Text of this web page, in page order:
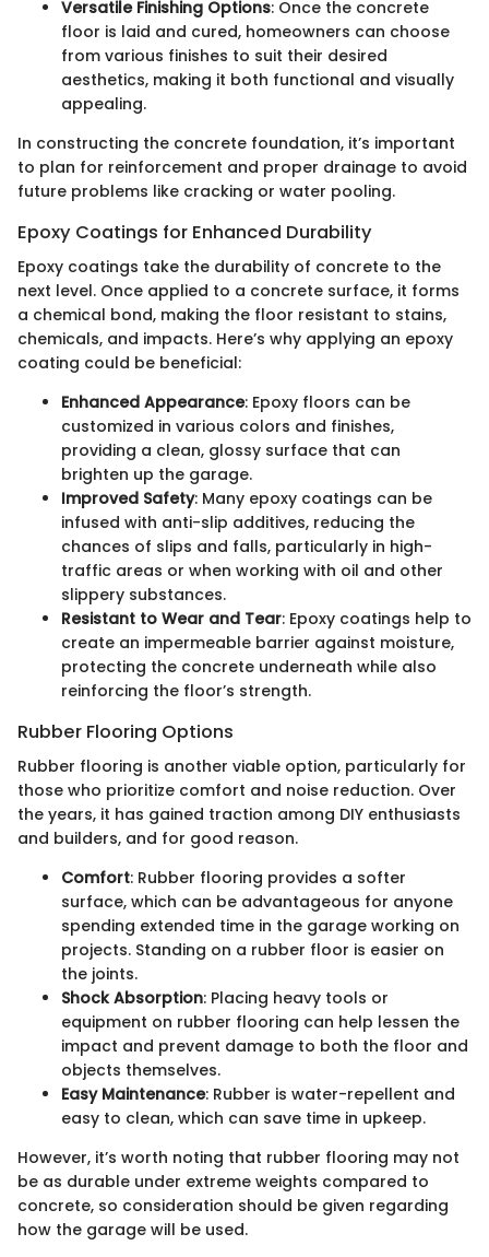
Versatile Finishing Options: Once the concrete
floor is laid and cured, homeowners can choose
from various finishes to suit their desired
aesthetics, making it both functional and visually
appealing.
In constructing the concrete foundation, it’s important
to plan for reinforcement and proper drainage to avoid
future problems like cracking or water pooling.
Epoxy Coatings for Enhanced Durability
Epoxy coatings take the durability of concrete to the
next level. Once applied to a concrete surface, it forms
a chemical bond, making the floor resistant to stains,
chemicals, and impacts. Here’s why applying an epoxy
coating could be beneficial:
Enhanced Appearance: Epoxy floors can be
customized in various colors and finishes,
providing a clean, glossy surface that can
brighten up the garage.
Improved Safety: Many epoxy coatings can be
infused with anti-slip additives, reducing the
chances of slips and falls, particularly in high-
traffic areas or when working with oil and other
slippery substances.
Resistant to Wear and Tear: Epoxy coatings help to
create an impermeable barrier against moisture,
protecting the concrete underneath while also
reinforcing the floor’s strength.
Rubber Flooring Options
Rubber flooring is another viable option, particularly for
those who prioritize comfort and noise reduction. Over
the years, it has gained traction among DIY enthusiasts
and builders, and for good reason.
Comfort: Rubber flooring provides a softer
surface, which can be advantageous for anyone
spending extended time in the garage working on
projects. Standing on a rubber floor is easier on
the joints.
Shock Absorption: Placing heavy tools or
equipment on rubber flooring can help lessen the
impact and prevent damage to both the floor and
objects themselves.
Easy Maintenance: Rubber is water-repellent and
easy to clean, which can save time in upkeep.
However, it’s worth noting that rubber flooring may not
be as durable under extreme weights compared to
concrete, so consideration should be given regarding
how the garage will be used.